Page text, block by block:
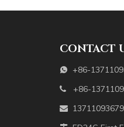
CONTACT
 +86-
 +86-
